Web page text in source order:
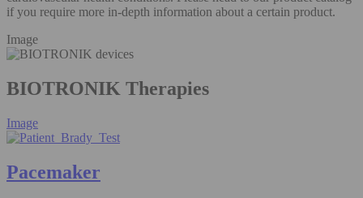
if you require more in-depth information about a certain product.
Image
BIOTRONIK Therapies
Image
Pacemaker